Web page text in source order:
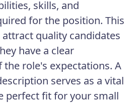
skills, and
for the position. This
quality candidates
have a clear
role's expectations. A
serves as a vital
perfect fit for your small